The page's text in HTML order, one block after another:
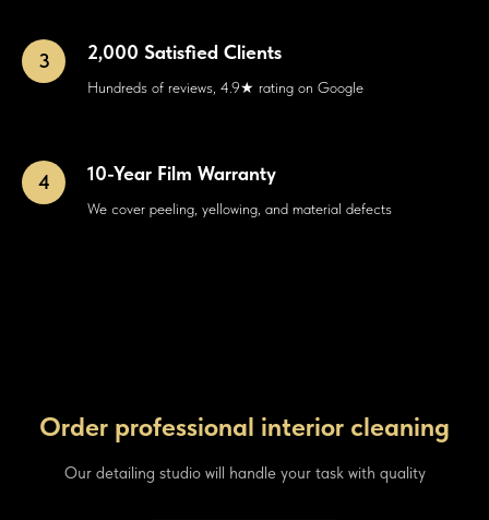
2,000 Satisfied Clients
Hundreds of reviews, 4.9★ rating on Google
10-Year Film Warranty
We cover peeling, yellowing, and material defects
Order professional interior cleaning
Our detailing studio will handle your task with quality